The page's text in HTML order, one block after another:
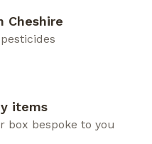
Cheshire
items
box bespoke to you